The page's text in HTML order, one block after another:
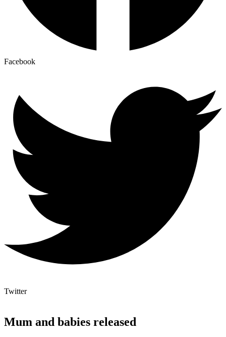
Facebook
Twitter
Mum and babies released